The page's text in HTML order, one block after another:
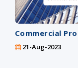
Commercial
21-Aug-2023